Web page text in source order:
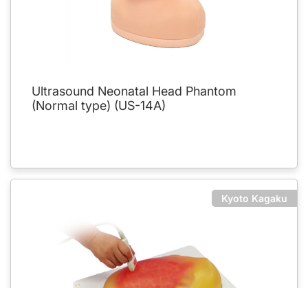
Ultrasound Neonatal Head Phantom
(Normal type) (US-14A)
Kyoto Kagaku